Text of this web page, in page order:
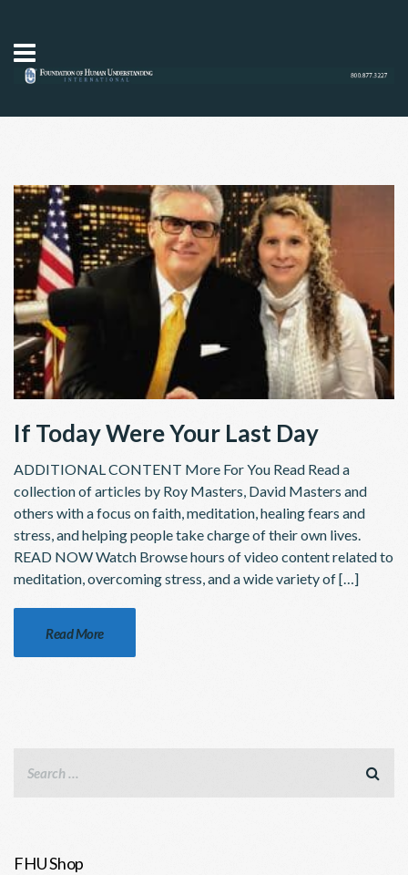
If Today Were Your Last Day
ADDITIONAL CONTENT More For You Read Read a
collection of articles by Roy Masters, David Masters and
others with a focus on faith, meditation, healing fears and
stress, and helping people take charge of their own lives.
READ NOW Watch Browse hours of video content related to
meditation, overcoming stress, and a wide variety of […]
Read More
FHU Shop